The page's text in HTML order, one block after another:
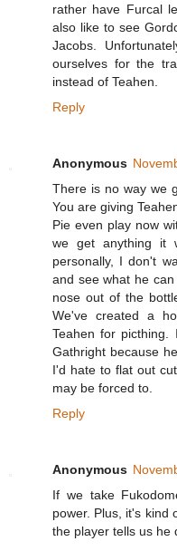
rather have Furcal
also like to see
Jacobs.
ourselves for the
instead of Teahen.
Reply
Anonymous
There is no way we
You are giving
Pie even play now
we get anything it
personally, I don't
and see what he
nose out of the
We've created a
Teahen for
Gathright because
I'd hate to flat out
may be forced to.
Reply
Anonymous
If we take
power. Plus, it's kind
the player tells us he